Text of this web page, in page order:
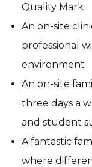
Quality Mark
An on-site
professional
environment
An on-site
three days a
and student
A fantastic
where